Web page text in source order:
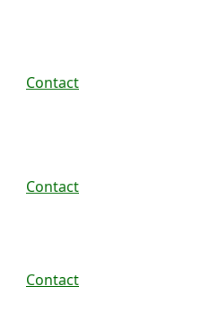
Contact
Contact
Contact